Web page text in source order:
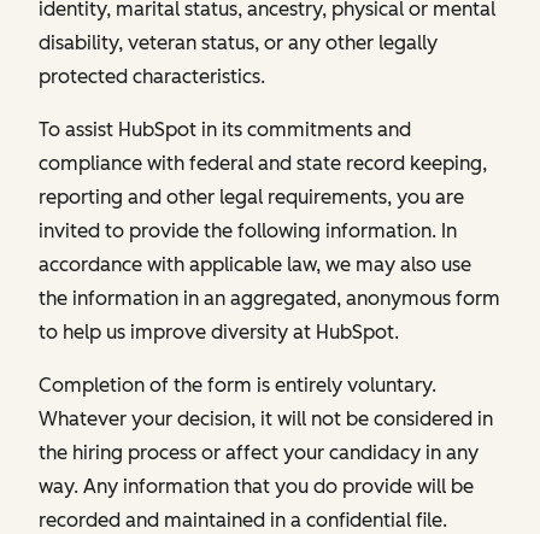
identity, marital status, ancestry, physical or mental
disability, veteran status, or any other legally
protected characteristics.
To assist HubSpot in its commitments and
compliance with federal and state record keeping,
reporting and other legal requirements, you are
invited to provide the following information. In
accordance with applicable law, we may also use
the information in an aggregated, anonymous form
to help us improve diversity at HubSpot.
Completion of the form is entirely voluntary.
Whatever your decision, it will not be considered in
the hiring process or affect your candidacy in any
way. Any information that you do provide will be
recorded and maintained in a confidential file.